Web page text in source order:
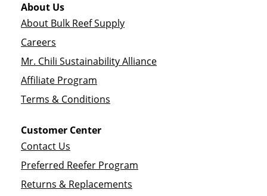
About Us
About Bulk Reef Supply
Careers
Mr. Chili Sustainability Alliance
Affiliate Program
Terms & Conditions
Customer Center
Contact Us
Preferred Reefer Program
Returns & Replacements